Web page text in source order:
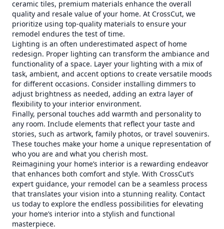
ceramic tiles, premium materials enhance the overall
quality and resale value of your home. At CrossCut, we
prioritize using top-quality materials to ensure your
remodel endures the test of time.
Lighting is an often underestimated aspect of home
redesign. Proper lighting can transform the ambiance and
functionality of a space. Layer your lighting with a mix of
task, ambient, and accent options to create versatile moods
for different occasions. Consider installing dimmers to
adjust brightness as needed, adding an extra layer of
flexibility to your interior environment.
Finally, personal touches add warmth and personality to
any room. Include elements that reflect your taste and
stories, such as artwork, family photos, or travel souvenirs.
These touches make your home a unique representation of
who you are and what you cherish most.
Reimagining your home’s interior is a rewarding endeavor
that enhances both comfort and style. With CrossCut’s
expert guidance, your remodel can be a seamless process
that translates your vision into a stunning reality. Contact
us today to explore the endless possibilities for elevating
your home’s interior into a stylish and functional
masterpiece.